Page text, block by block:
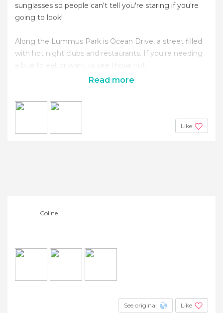
sunglasses so people can't tell you're staring if you're
going to look!
Along the Lummus Park is Ocean Drive, a street filled
with hot night clubs and restaurants. If you're needing
a bite to eat or want to see those hot
Read more
Like
Coline
See original Like